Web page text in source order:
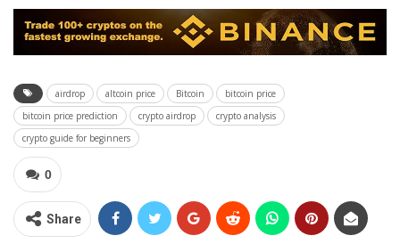
airdrop altcoin price Bitcoin
bitcoin price
bitcoin price prediction
crypto airdrop
crypto analysis
crypto guide for beginners
0
Share